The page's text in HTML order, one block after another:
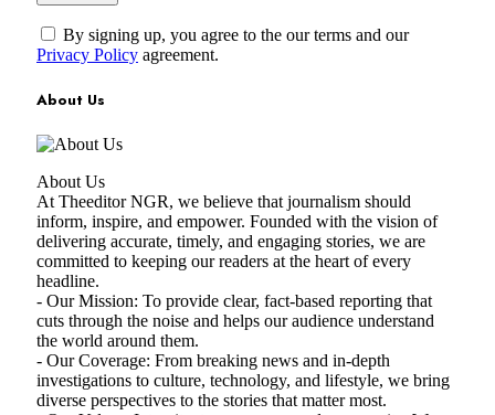
By signing up, you agree to the our terms and our
Privacy Policy agreement.
About Us
About Us
At Theeditor NGR, we believe that journalism should
inform, inspire, and empower. Founded with the vision of
delivering accurate, timely, and engaging stories, we are
committed to keeping our readers at the heart of every
headline.
- Our Mission: To provide clear, fact-based reporting that
cuts through the noise and helps our audience understand
the world around them.
- Our Coverage: From breaking news and in-depth
investigations to culture, technology, and lifestyle, we bring
diverse perspectives to the stories that matter most.